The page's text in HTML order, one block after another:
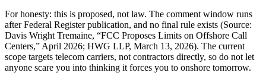
For honesty: this is proposed, not law. The comment window runs
after Federal Register publication, and no final rule exists (Source:
Davis Wright Tremaine, “FCC Proposes Limits on Offshore Call
Centers,” April 2026; HWG LLP, March 13, 2026). The current
scope targets telecom carriers, not contractors directly, so do not let
anyone scare you into thinking it forces you to onshore tomorrow.